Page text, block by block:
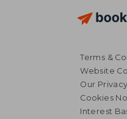
Terms &
Website
Our
Cookies
Interest